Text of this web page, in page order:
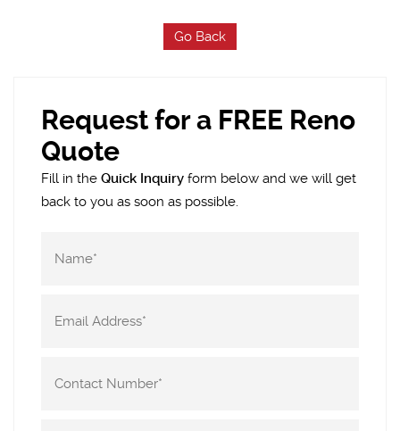
Go Back
Request for a FREE Reno
Quote
Fill in the Quick Inquiry form below and we will get
back to you as soon as possible.